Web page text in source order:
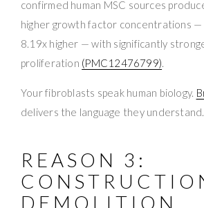
confirmed human MSC sources
higher growth factor concentrations —
8.19x higher — with significantly
proliferation (PMC12476799).
Your fibroblasts speak human biology.
delivers the language they understand.
REASON 3:
DEMOLITION